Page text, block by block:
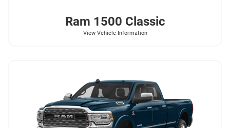
Ram 1500 Classic
View Vehicle Information